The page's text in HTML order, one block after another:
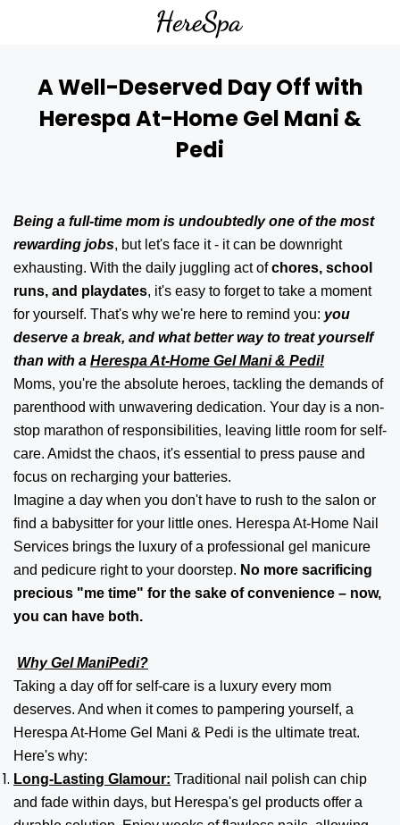
A Well-Deserved Day Off with
Herespa At-Home Gel Mani &
Pedi
Being a full-time mom is undoubtedly one of the most
rewarding jobs, but let's face it - it can be downright
exhausting. With the daily juggling act ofchores, school
runs, and playdates, it's easy to forget to take a moment
for yourself. That's why we're here to remind you: you
deserve a break, and what better way to treat yourself
than with a Herespa At-Home Gel Mani & Pedi!
Moms, you're the absolute heroes, tackling the demands of
parenthood with unwavering dedication. Your day is a non-
stop marathon of responsibilities, leaving little room for self-
care. Amidst the chaos, it's essential to press pause and
focus on recharging your batteries.
Imagine a day when you don't have to rush to the salon or
find a babysitter for your little ones. Herespa At-Home Nail
Services brings the luxury of a professional gel manicure
and pedicure right to your doorstep. No more sacrificing
precious "me time" for the sake of convenience – now,
you can have both.
Why Gel ManiPedi?
Taking a day off for self-care is a luxury every mom
deserves. And when it comes to pampering yourself, a
Herespa At-Home Gel Mani & Pedi is the ultimate treat.
Here's why:
Long-Lasting Glamour: Traditional nail polish can chip
and fade within days, but Herespa's gel products offer a